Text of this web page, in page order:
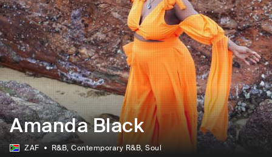
Amanda Black
ZAF R&B, Contemporary R&B, Soul